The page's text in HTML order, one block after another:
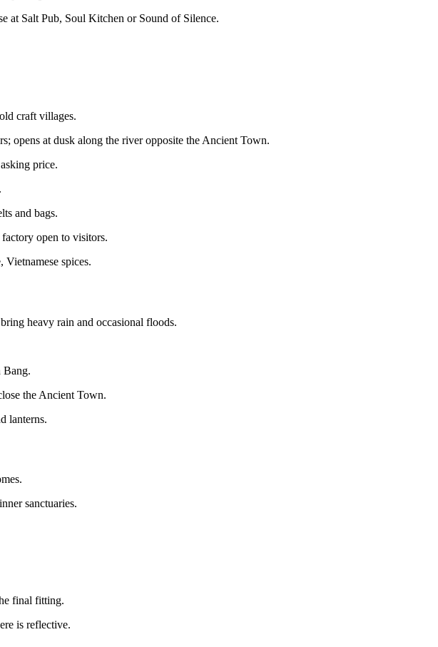
at Salt Pub, Soul Kitchen or Sound of Silence.
craft villages.
opens at dusk along the river opposite the Ancient Town.
price.
and bags.
open to visitors.
spices.
heavy rain and occasional floods.
Bang.
the Ancient Town.
lanterns.
sanctuaries.
final fitting.
is reflective.